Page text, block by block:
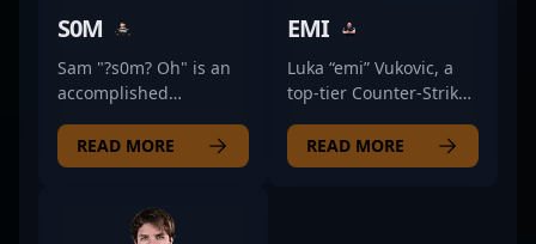
S0M
Sam "?s0m? Oh" is an
accomplished
gamer specializing in
Counter-Strike 2 and
background in
READ MORE
EMI
Luka “emi” Vukovic, a
top-tier Counter-Strike
Serbia, is making
waves in the esports
READ MORE